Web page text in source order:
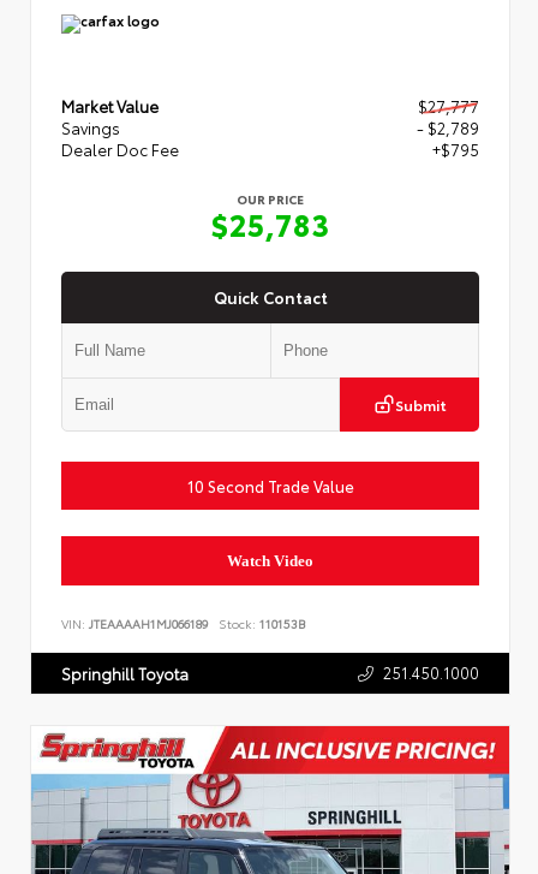
Market Value
$27,777
Savings
- $2,789
Dealer Doc Fee
+$795
OUR PRICE
$25,783
Quick Contact
Submit
10 Second Trade Value
Watch Video
VIN: JTEAAAAH1MJ066189 Stock: 110153B
Springhill Toyota 251.450.1000